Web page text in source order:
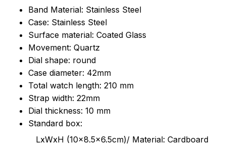
Band Material: Stainless Steel
Case: Stainless Steel
Surface material: Coated Glass
Movement: Quartz
Dial shape: round
Case diameter: 42mm
Total watch length: 210 mm
Strap width: 22mm
Dial thickness: 10 mm
Standard box:
LxWxH (10x8.5x6.5cm)/ Material: Cardboard